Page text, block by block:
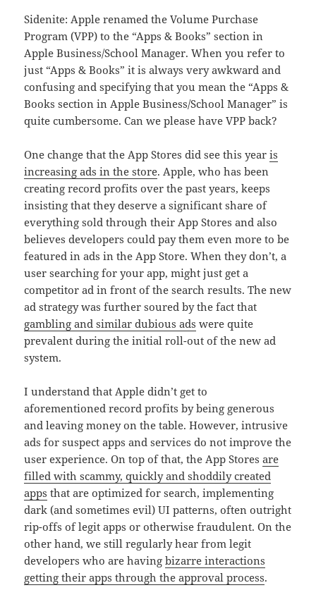
Sidenite: Apple renamed the Volume Purchase
Program (VPP) to the “Apps & Books” section in
Apple Business/School Manager. When you refer to
just “Apps & Books” it is always very awkward and
confusing and specifying that you mean the “Apps &
Books section in Apple Business/School Manager” is
quite cumbersome. Can we please have VPP back?
One change that the App Stores did see this yearis
increasing ads in the store. Apple, who has been
creating record profits over the past years, keeps
insisting that they deserve a significant share of
everything sold through their App Stores and also
believes developers could pay them even more to be
featured in ads in the App Store. When they don’t, a
user searching for your app, might just get a
competitor ad in front of the search results. The new
ad strategy was further soured by the fact that
gambling and similar dubious ads were quite
prevalent during the initial roll-out of the new ad
system.
I understand that Apple didn’t get to
aforementioned record profits by being generous
and leaving money on the table. However, intrusive
ads for suspect apps and services do not improve the
user experience. On top of that, the App Storesare
filled with scammy, quickly and shoddily created
apps that are optimized for search, implementing
dark (and sometimes evil) UI patterns, often outright
rip-offs of legit apps or otherwise fraudulent. On the
other hand, we still regularly hear from legit
developers who are havingbizarre interactions
getting their apps through the approval process.